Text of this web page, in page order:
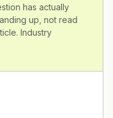
has actually
up, not read
Industry